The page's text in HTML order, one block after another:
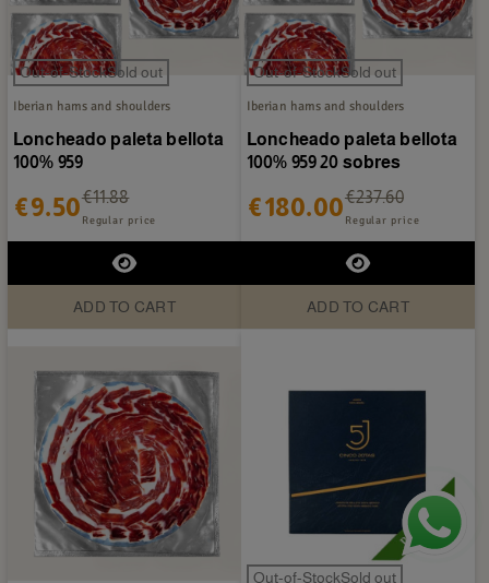
Out-of-StockSold out
Iberian hams and shoulders
Loncheado paleta bellota
100% 959
€9.50€11.88
Regular price
ADD TO CART
Out-of-StockSold out
Iberian hams and shoulders
Loncheado paleta bellota
100% 959 20 sobres
€180.00€237.60
Regular price
ADD TO CART
Out-of-StockSold out